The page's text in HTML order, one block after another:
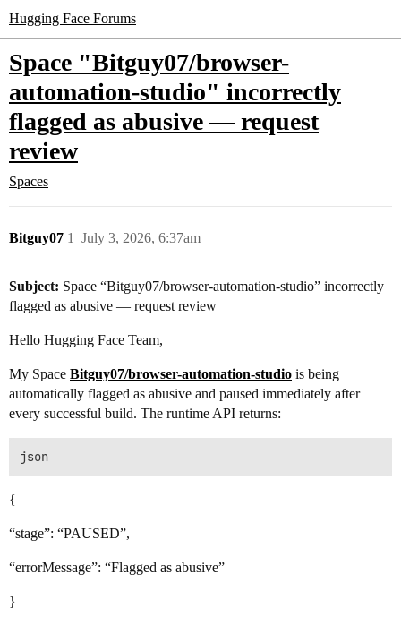
Hugging Face Forums
Space "Bitguy07/browser-
automation-studio" incorrectly
flagged as abusive — request
review
Spaces
Bitguy07 July 3, 2026, 6:37am
1
Subject: Space “Bitguy07/browser-automation-studio” incorrectly
flagged as abusive — request review
Hello Hugging Face Team,
My Space Bitguy07/browser-automation-studio is being
automatically flagged as abusive and paused immediately after
every successful build. The runtime API returns:
{
“stage”: “PAUSED”,
“errorMessage”: “Flagged as abusive”
}